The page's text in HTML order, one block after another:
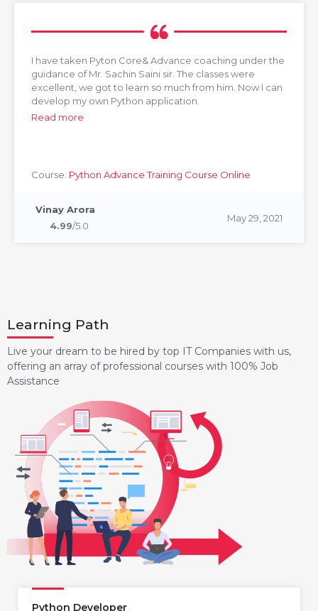
I have taken Pyton Core& Advance coaching under the
guidance of Mr. Sachin Saini sir. The classes were
excellent, we got to learn so much from him. Now I can
develop my own Python application.
Read more
Course: Python Advance Training Course Online
Vinay Arora
4.99/5.0
May 29, 2021
Learning Path
Live your dream to be hired by top IT Companies with us,
offering an array of professional courses with 100% Job
Assistance
Python Developer